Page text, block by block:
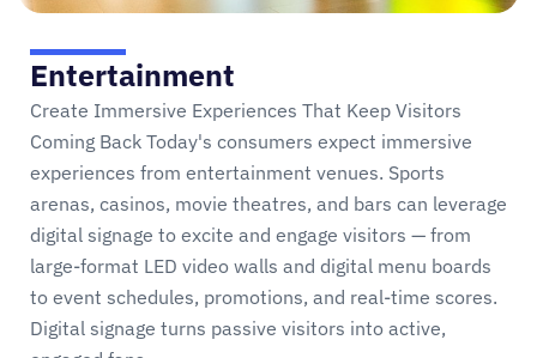
Entertainment
Create Immersive Experiences That Keep Visitors
Coming Back Today's consumers expect immersive
experiences from entertainment venues. Sports
arenas, casinos, movie theatres, and bars can leverage
digital signage to excite and engage visitors — from
large-format LED video walls and digital menu boards
to event schedules, promotions, and real-time scores.
Digital signage turns passive visitors into active,